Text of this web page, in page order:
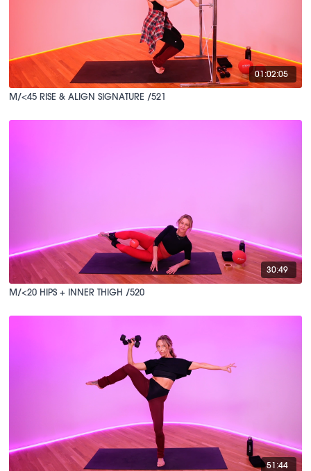
01:02:05
M/<45 RISE & ALIGN SIGNATURE /521
30:49
M/<20 HIPS + INNER THIGH /520
51:44